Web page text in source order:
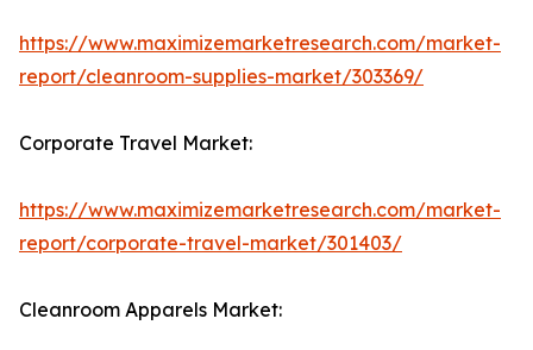
https://www.maximizemarketresearch.com/market-
report/cleanroom-supplies-market/303369/
Corporate Travel Market:
https://www.maximizemarketresearch.com/market-
report/corporate-travel-market/301403/
Cleanroom Apparels Market: